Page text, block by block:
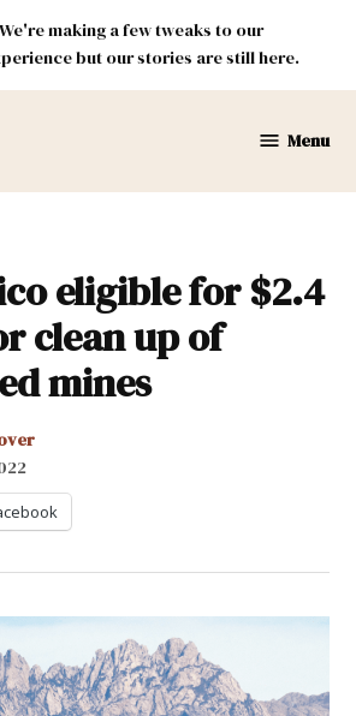
We're making a few tweaks to our
but our stories are still here.
Mexico
Menu
eligible for $2.4
clean up of
mines